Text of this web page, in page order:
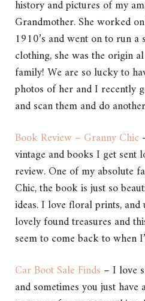
history and pictures of my
Grandmother. She worked
1910’s and went on to run a
clothing, she was the origin
family! We are so lucky to
photos of her and I recently
and scan them and do
Book Review – Granny Chic
vintage and books I get sent
review. One of my absolute
Chic, the book is just so
ideas. I love floral prints,
lovely found treasures and
seem to come back to when
Car Boot Sale Finds – I love
and sometimes you just